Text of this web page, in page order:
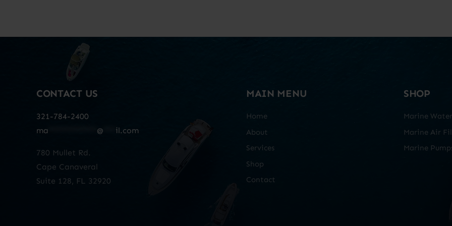
CONTACT US
321-784-2400
ma
@ il.com
780 Mullet Rd.
Cape Canaveral
Suite 128, FL 32920
MAIN MENU
Home
About
Services
Shop
Contact
SHOP
Marine
Marine Air
Marine